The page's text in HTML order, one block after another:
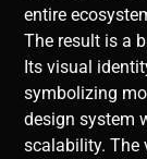
entire
The result is a
Its visual
symbolizing
design system
scalability. The